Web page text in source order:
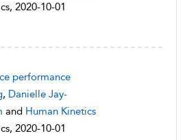
2020-10-01
performance
, Danielle Jay-
and Human Kinetics
2020-10-01